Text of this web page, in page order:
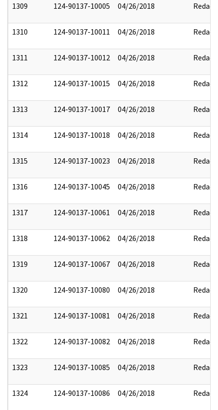
1309 124-90137-10005 04/26/2018 Redact
1310 124-90137-10011 04/26/2018 Redact
1311 124-90137-10012 04/26/2018 Redact
1312 124-90137-10015 04/26/2018 Redact
1313 124-90137-10017 04/26/2018 Redact
1314 124-90137-10018 04/26/2018 Redact
1315 124-90137-10023 04/26/2018 Redact
1316 124-90137-10045 04/26/2018 Redact
1317 124-90137-10061 04/26/2018 Redact
1318 124-90137-10062 04/26/2018 Redact
1319 124-90137-10067 04/26/2018 Redact
1320 124-90137-10080 04/26/2018 Redact
1321 124-90137-10081 04/26/2018 Redact
1322 124-90137-10082 04/26/2018 Redact
1323 124-90137-10085 04/26/2018 Redact
1324 124-90137-10086 04/26/2018 Redact